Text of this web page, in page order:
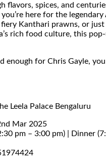
flavors, spices, and
here for the legendary
fiery Kanthari prawns, or
rich food culture, this
enough for Chris Gayle,
Leela Palace Bengaluru
Mar 2025
pm – 3:00 pm) | Dinner